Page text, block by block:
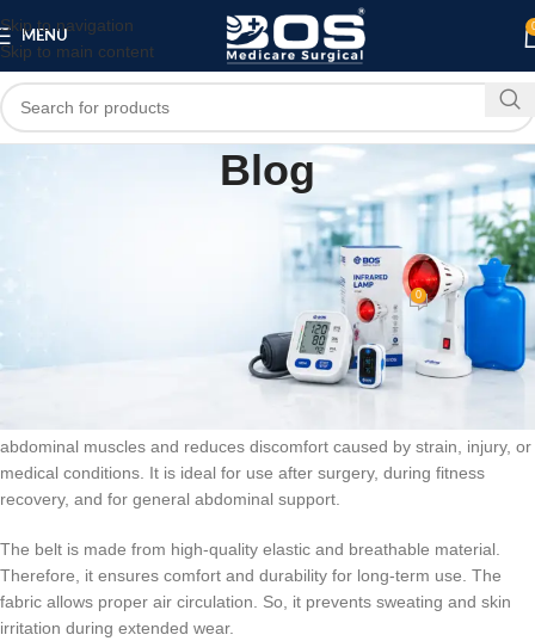
Skip to navigation
Skip to main content
MENU
Blog
Abdominal Belt for Support and Recovery –
XXL (Beige) | BOS Medicare
On February 15, 2026 0
Abdominal Belt for Support and Recovery – XXL is designed to provide
firm support to the abdominal area during post-surgery recovery and
abdominal muscles and reduces discomfort caused by strain, injury, or
medical conditions. It is ideal for use after surgery, during fitness
recovery, and for general abdominal support.
The belt is made from high-quality elastic and breathable material.
Therefore, it ensures comfort and durability for long-term use. The
fabric allows proper air circulation. So, it prevents sweating and skin
irritation during extended wear.